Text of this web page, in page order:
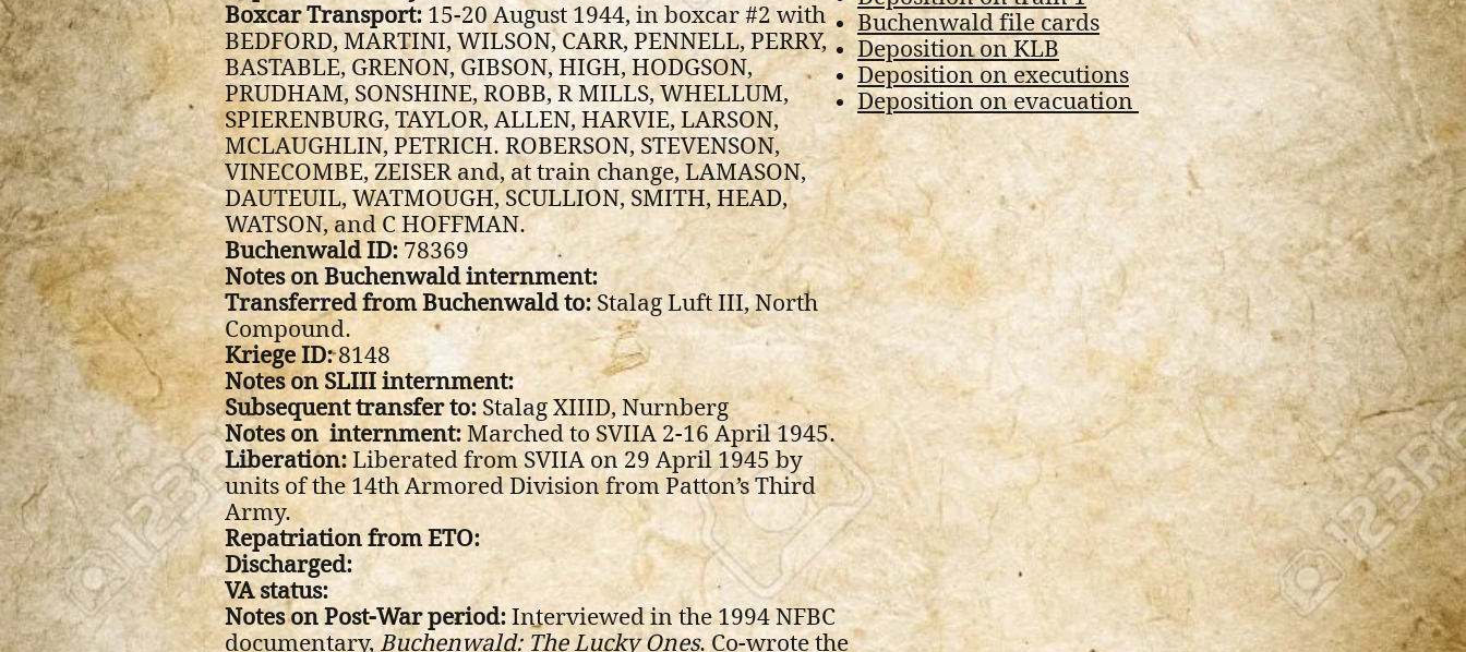
Boxcar Transport: 15-20 August 1944, in boxcar #2 with
BEDFORD, MARTINI, WILSON, CARR, PENNELL, PERRY,
BASTABLE, GRENON, GIBSON, HIGH, HODGSON,
PRUDHAM, SONSHINE, ROBB, R MILLS, WHELLUM,
SPIERENBURG, TAYLOR, ALLEN, HARVIE, LARSON,
MCLAUGHLIN, PETRICH. ROBERSON, STEVENSON,
VINECOMBE, ZEISER and, at train change, LAMASON,
DAUTEUIL, WATMOUGH, SCULLION, SMITH, HEAD,
WATSON, and C HOFFMAN.
Buchenwald ID: 78369
Notes on Buchenwald internment:
Transferred from Buchenwald to: Stalag Luft III, North
Compound.
Kriege ID:8148
Notes on SLIII internment:
Subsequent transfer to: Stalag XIIID, Nurnberg
Notes on internment: Marched to SVIIA 2-16 April 1945.
Liberation:Liberated from SVIIA on 29 April 1945 by
units of the 14th Armored Division from Patton’s Third
Army.
Repatriation from ETO:
Discharged:
VA status:
Notes on Post-War period: Interviewed in the 1994 NFBC
documentary,Buchenwald: The Lucky Ones. Co-wrote the
Buchenwald file cards
Deposition on KLB
Deposition on executions
Deposition on evacuation